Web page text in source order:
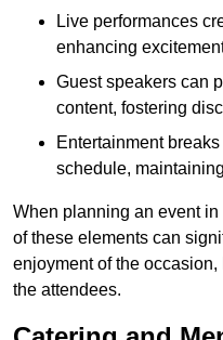
Live performances
enhancing
Guest speakers can
content, fostering
Entertainment
schedule,
When planning an event
of these elements can
enjoyment of the
the attendees.